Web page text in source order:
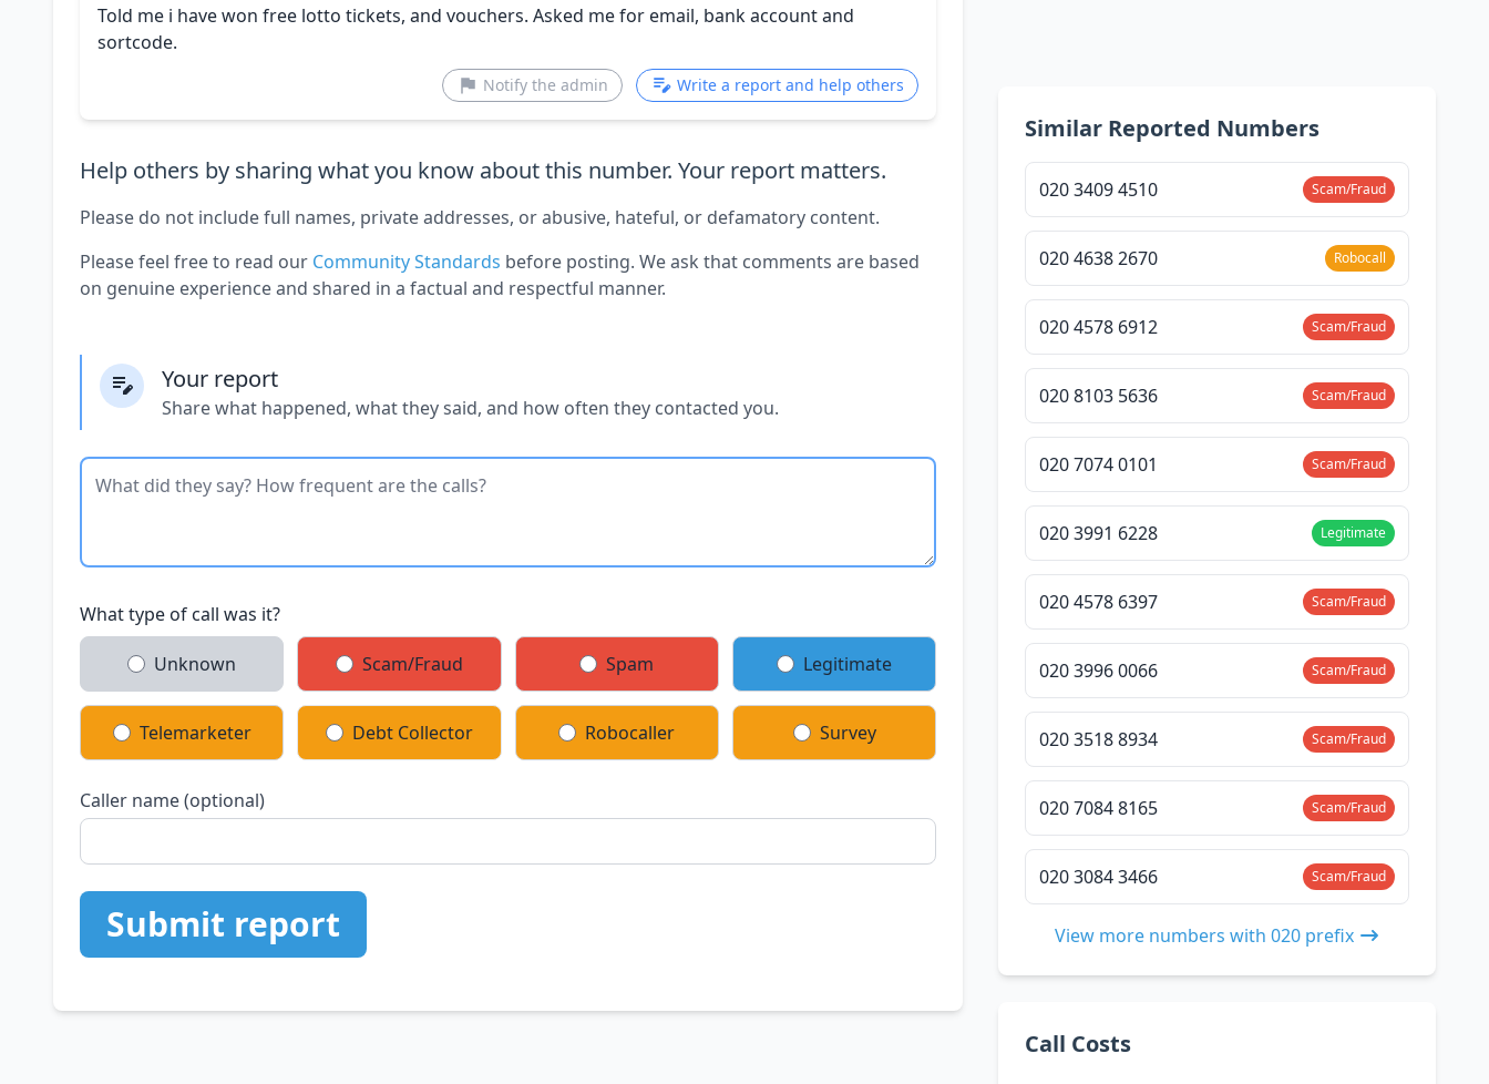
Told me i have won free lotto tickets, and vouchers. Asked me for email, bank account and
sortcode.
Notify the admin Write a report and help others
Help others by sharing what you know about this number. Your report matters.
Please do not include full names, private addresses, or abusive, hateful, or defamatory content.
Please feel free to read our Community Standards before posting. We ask that comments are based
on genuine experience and shared in a factual and respectful manner.
Your report
Share what happened, what they said, and how often they contacted you.
What type of call was it?
Unknown Scam/Fraud Spam Legitimate
Telemarketer Debt Collector Robocaller Survey
Caller name (optional)
Submit report
Similar Reported Numbers
020 3409 4510 Scam/Fraud
020 4638 2670 Robocall
020 4578 6912 Scam/Fraud
020 8103 5636 Scam/Fraud
020 7074 0101 Scam/Fraud
020 3991 6228 Legitimate
020 4578 6397 Scam/Fraud
020 3996 0066 Scam/Fraud
020 3518 8934 Scam/Fraud
020 7084 8165 Scam/Fraud
020 3084 3466 Scam/Fraud
View more numbers with 020 prefix
Call Costs